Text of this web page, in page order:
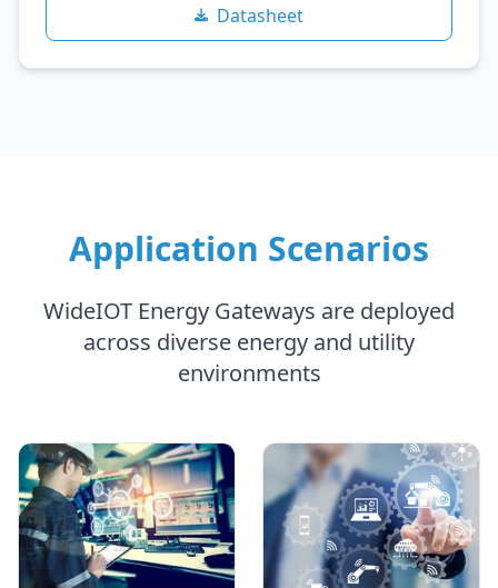
Datasheet
Application Scenarios
WideIOT Energy Gateways are deployed
across diverse energy and utility
environments